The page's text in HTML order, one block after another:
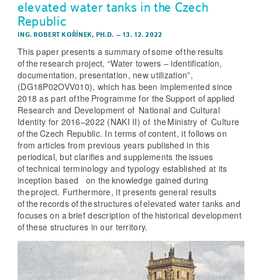
elevated water tanks in the Czech
Republic
ING. ROBERT KOŘÍNEK, PH.D. – 13. 12. 2022
This paper presents a summary of some of the results
of the research project, “Water towers – identification,
documentation, presentation, new utilization”,
(DG18P02OVV010), which has been implemented since
2018 as part of the Programme for the Support of applied
Research and Development of National and Cultural
Identity for 2016–2022 (NAKI II) of the Ministry of Culture
of the Czech Republic. In terms of content, it follows on
from articles from previous years published in this
periodical, but clarifies and supplements the issues
of technical terminology and typology established at its
inception based on the knowledge gained during
the project. Furthermore, it presents general results
of the records of the structures of elevated water tanks and
focuses on a brief description of the historical development
of these structures in our territory.